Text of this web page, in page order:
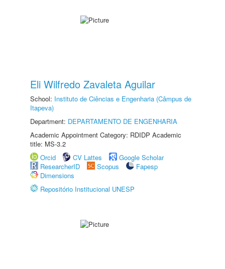
Eli Wilfredo Zavaleta Aguilar
School: Instituto de Ciências e Engenharia (Câmpus de
Itapeva)
Department: DEPARTAMENTO DE ENGENHARIA
Academic Appointment Category: RDIDP Academic
title: MS-3.2
Orcid
CV Lattes
Google Scholar
ResearcherID
Scopus
Fapesp
Dimensions
Repositório Institucional UNESP